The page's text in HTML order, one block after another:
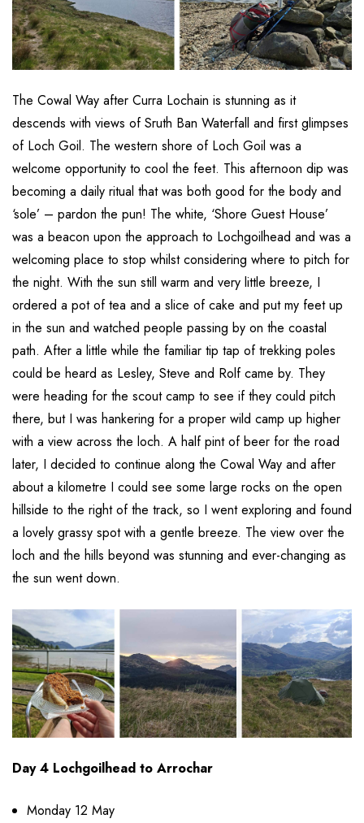
The Cowal Way after Curra Lochain is stunning as it
descends with views of Sruth Ban Waterfall and first glimpses
of Loch Goil. The western shore of Loch Goil was a
welcome opportunity to cool the feet. This afternoon dip was
becoming a daily ritual that was both good for the body and
‘sole’ – pardon the pun! The white, ‘Shore Guest House’
was a beacon upon the approach to Lochgoilhead and was a
welcoming place to stop whilst considering where to pitch for
the night. With the sun still warm and very little breeze, I
ordered a pot of tea and a slice of cake and put my feet up
in the sun and watched people passing by on the coastal
path. After a little while the familiar tip tap of trekking poles
could be heard as Lesley, Steve and Rolf came by. They
were heading for the scout camp to see if they could pitch
there, but I was hankering for a proper wild camp up higher
with a view across the loch. A half pint of beer for the road
later, I decided to continue along the Cowal Way and after
about a kilometre I could see some large rocks on the open
hillside to the right of the track, so I went exploring and found
a lovely grassy spot with a gentle breeze. The view over the
loch and the hills beyond was stunning and ever-changing as
the sun went down.
Day 4 Lochgoilhead to Arrochar
Monday 12 May